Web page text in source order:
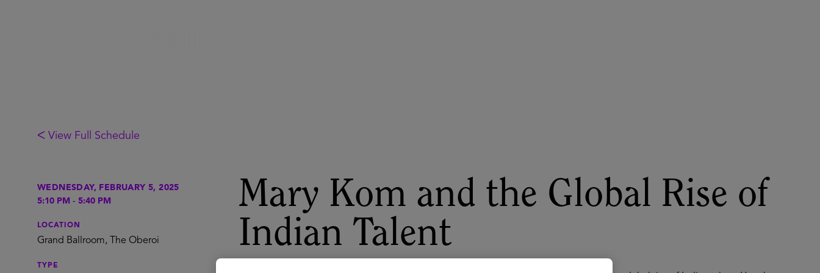
ᐸ View Full Schedule
WEDNESDAY, FEBRUARY 5, 2025
5:10 PM - 5:40 PM
LOCATION
Grand Ballroom, The Oberoi
TYPE
Mary Kom and the Global Rise of
Indian Talent